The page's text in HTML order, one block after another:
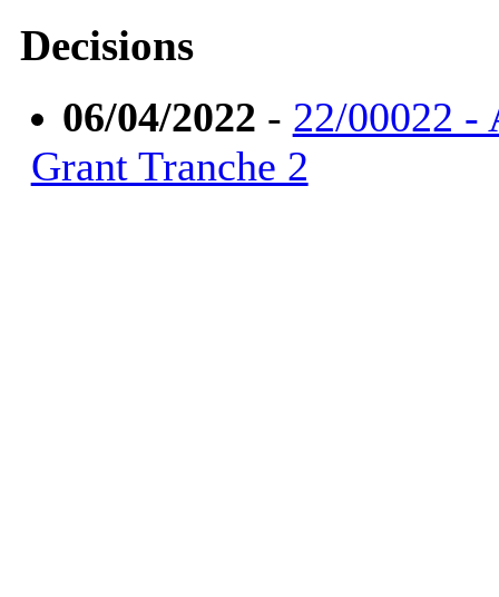
Decisions
06/04/2022 - 22/00022 -
Grant Tranche 2